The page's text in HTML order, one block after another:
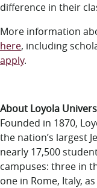
difference in their
More information
here, including
apply.
About Loyola
Founded in 1870,
the nation’s largest
nearly 17,500
campuses: three in
one in Rome, Italy,